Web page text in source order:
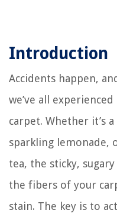
Introduction
Accidents happen,
we’ve all
carpet. Whether it’s
sparkling lemonade,
tea, the sticky,
the fibers of your
stain. The key is to